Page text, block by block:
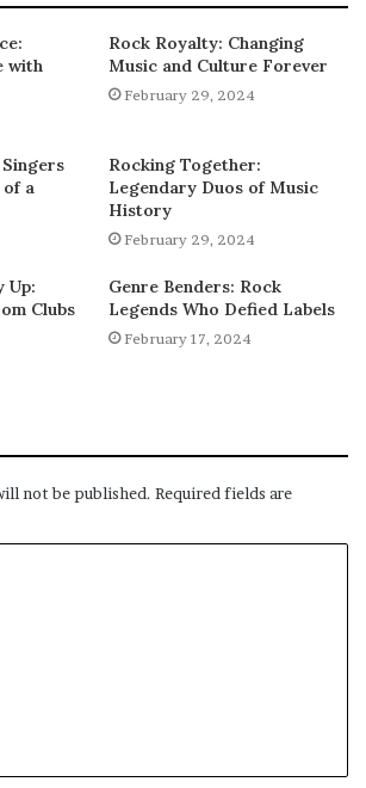
with
Rock Royalty: Changing
Music and Culture Forever
February 29, 2024
of a
Rocking Together:
Legendary Duos of Music
History
February 29, 2024
Up:
Clubs
Genre Benders: Rock
Legends Who Defied Labels
February 17, 2024
not be published. Required fields are